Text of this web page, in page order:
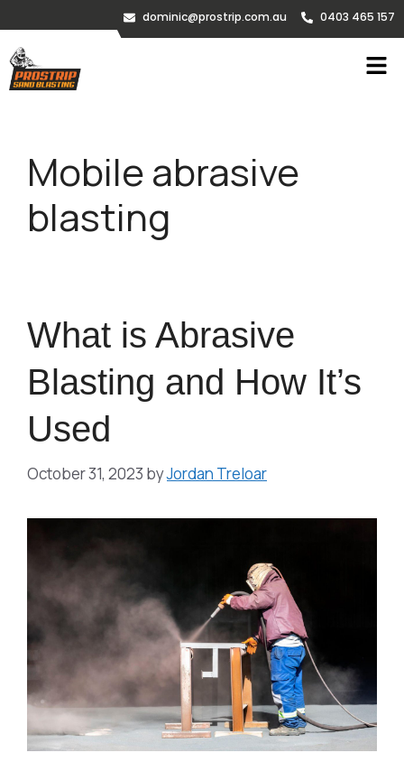
dominic@prostrip.com.au 0403 465 157
Mobile abrasive
blasting
What is Abrasive
Blasting and How It’s
Used
October 31, 2023 byJordan Treloar